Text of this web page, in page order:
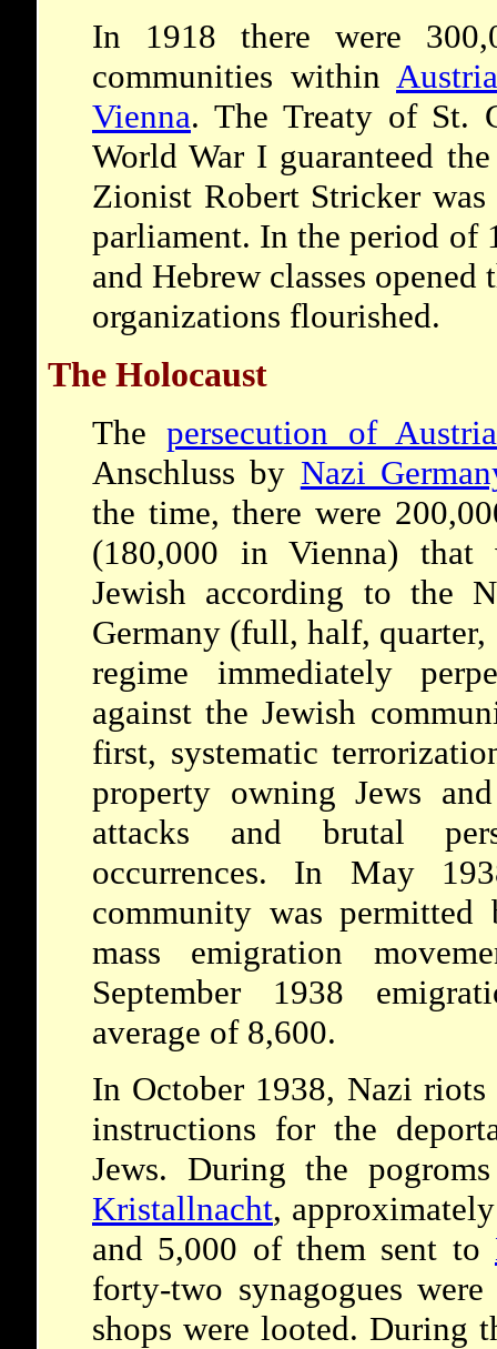
In 1918 there were
communities within Austria
Vienna. The Treaty of St.
World War I guaranteed
Zionist Robert Stricker
parliament. In the period of
and Hebrew classes
organizations flourished.
The Holocaust
The persecution of
Anschluss by Nazi
the time, there were
(180,000 in Vienna) that
Jewish according to the
Germany (full, half,
regime immediately
against the Jewish
first, systematic
property owning Jews
attacks and brutal
occurrences. In May
community was
mass emigration
September 1938
average of 8,600.
In October 1938, Nazi
instructions for the
Jews. During the
Kristallnacht,
and 5,000 of them sent to
forty-two synagogues
shops were looted. During